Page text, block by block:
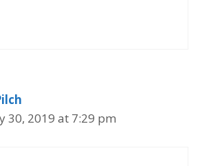
30, 2019 at 7:29 pm